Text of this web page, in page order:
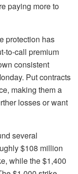
paying more to
protection has
to-call premium
consistent
Put contracts
making them a
losses or want
several
$108 million
while the $1,400